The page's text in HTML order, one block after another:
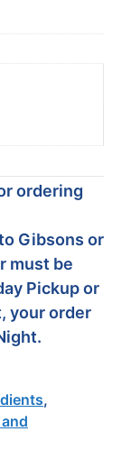
ordering
Gibsons or
must be
Pickup or
your order
,